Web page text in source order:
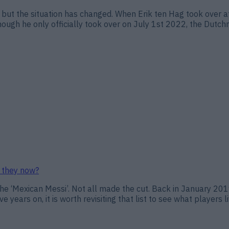
the situation has changed. When Erik ten Hag took over
he only officially took over on July 1st 2022, the
now?
the ‘Mexican Messi’. Not all made the cut. Back in
years on, it is worth revisiting that list to see what players